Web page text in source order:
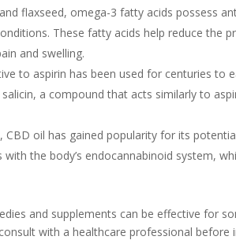
flaxseed, omega-3 fatty acids possess
These fatty acids help reduce the
and swelling.
to aspirin has been used for centuries to
a compound that acts similarly to
CBD oil has gained popularity for its
the body’s endocannabinoid system,
and supplements can be effective for
with a healthcare professional before